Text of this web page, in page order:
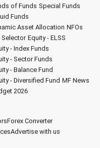
of Funds Special Funds
Funds
Asset Allocation NFOs
Selector Equity - ELSS
- Index Funds
- Sector Funds
- Balance Fund
- Diversified Fund MF News
2026
Forex Converter
Advertise with us